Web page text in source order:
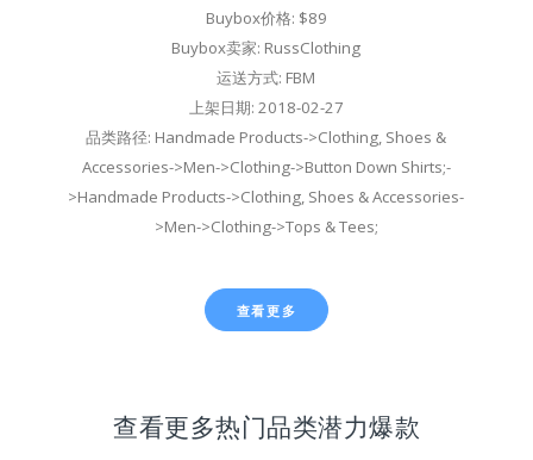
Buybox价格: $89
Buybox卖家: RussClothing
运送方式: FBM
上架日期: 2018-02-27
品类路径: Handmade Products->Clothing, Shoes &
Accessories->Men->Clothing->Button Down Shirts;-
>Handmade Products->Clothing, Shoes & Accessories-
>Men->Clothing->Tops & Tees;
查看更多
查看更多热门品类潜力爆款